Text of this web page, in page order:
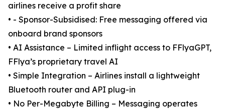
airlines receive a profit share
• - Sponsor-Subsidised: Free messaging offered via
onboard brand sponsors
• AI Assistance – Limited inflight access to FFlyaGPT,
FFlya’s proprietary travel AI
• Simple Integration – Airlines install a lightweight
Bluetooth router and API plug-in
• No Per-Megabyte Billing – Messaging operates